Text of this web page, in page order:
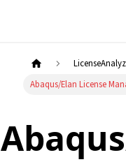
Abaqus/Elan License